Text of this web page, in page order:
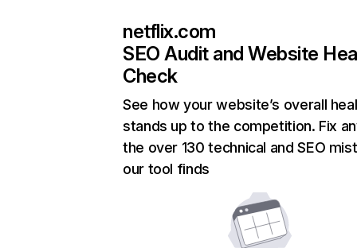
netflix.com
SEO Audit and Website
Check
See how your website’s overall
stands up to the competition. Fix
the over 130 technical and SEO
our tool finds